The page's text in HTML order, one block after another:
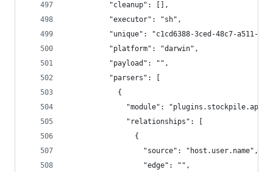
          "cleanup": [],
          "executor": "sh",
"unique": "c1cd6388-3ced-48c7-a511-
          "platform": "darwin",
          "payload": "",
          "parsers": [
            {
"module":
              "relationships": [
                {
                  "source": "host.user.name",
                  "edge": "",